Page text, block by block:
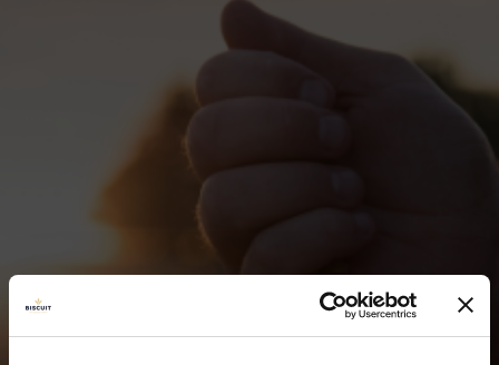
TEAM &
CONTACT